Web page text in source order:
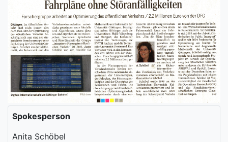
Spokesperson
Anita Schöbel